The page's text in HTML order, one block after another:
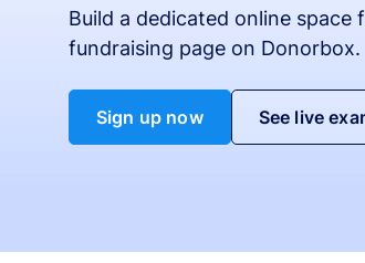
Build a dedicated online
fundraising page on Donorbox.
Sign up now See live